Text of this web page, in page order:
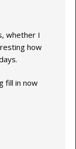
whether I
how
fill in now